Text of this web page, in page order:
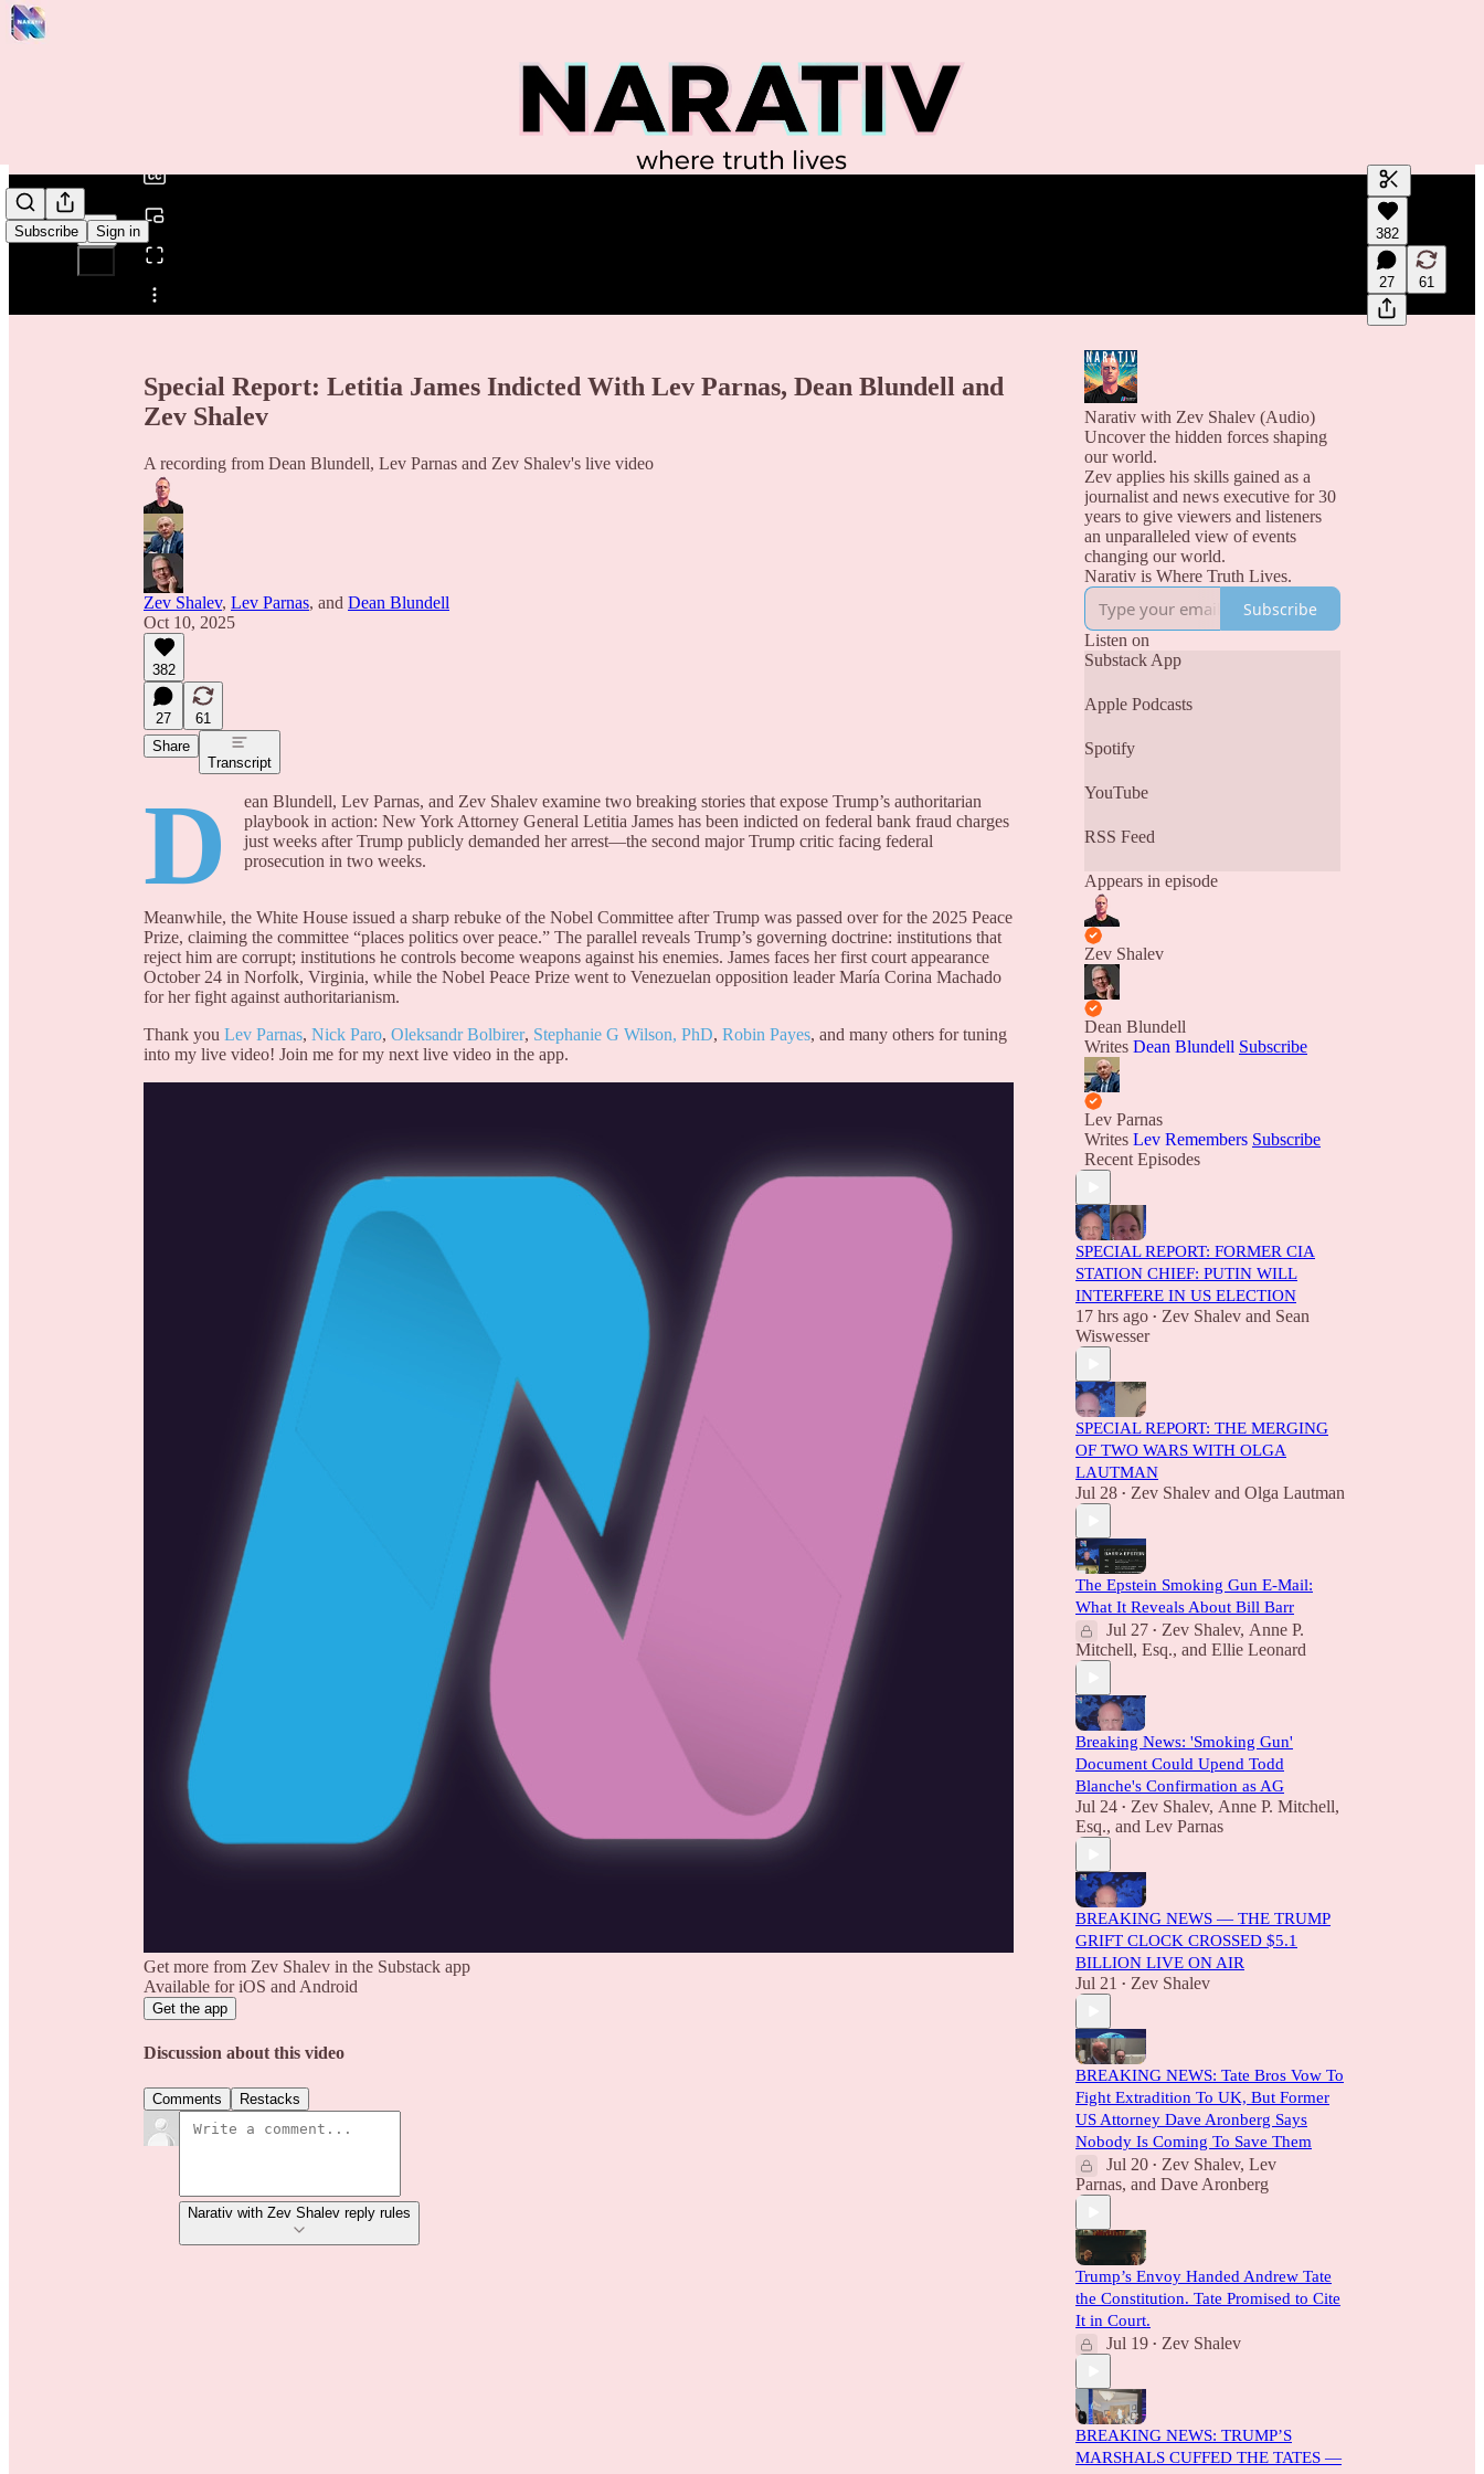
Subscribe Sign in
Share from 0:00
Generate
A transcript
editing.
382
27 61
Special Report: Letitia James Indicted With Lev Parnas, Dean Blundell and
Zev Shalev
A recording from Dean Blundell, Lev Parnas and Zev Shalev's live video
Zev Shalev, Lev Parnas, and Dean Blundell
Oct 10, 2025
382
27
61
Share
Transcript
D
ean Blundell, Lev Parnas, and Zev Shalev examine two breaking stories that expose Trump’s authoritarian
playbook in action: New York Attorney General Letitia James has been indicted on federal bank fraud charges
just weeks after Trump publicly demanded her arrest—the second major Trump critic facing federal
prosecution in two weeks.
Meanwhile, the White House issued a sharp rebuke of the Nobel Committee after Trump was passed over for the 2025 Peace
Prize, claiming the committee “places politics over peace.” The parallel reveals Trump’s governing doctrine: institutions that
reject him are corrupt; institutions he controls become weapons against his enemies. James faces her first court appearance
October 24 in Norfolk, Virginia, while the Nobel Peace Prize went to Venezuelan opposition leader María Corina Machado
for her fight against authoritarianism.
Thank you Lev Parnas, Nick Paro, Oleksandr Bolbirer, Stephanie G Wilson, PhD, Robin Payes, and many others for tuning
into my live video! Join me for my next live video in the app.
Get more from Zev Shalev in the Substack app
Available for iOS and Android
Get the app
Discussion about this video
Comments Restacks
Narativ with Zev Shalev reply rules
Narativ with Zev Shalev (Audio)
Uncover the hidden forces shaping
our world.
Zev applies his skills gained as a
journalist and news executive for 30
years to give viewers and listeners
an unparalleled view of events
changing our world.
Narativ is Where Truth Lives.
Subscribe
Listen on
Substack App
Apple Podcasts
Spotify
YouTube
RSS Feed
Appears in episode
Zev Shalev
Dean Blundell
Writes Dean Blundell Subscribe
Lev Parnas
Writes Lev Remembers Subscribe
Recent Episodes
SPECIAL REPORT: FORMER CIA
STATION CHIEF: PUTIN WILL
INTERFERE IN US ELECTION
17 hrs ago • Zev Shalev and Sean
Wiswesser
SPECIAL REPORT: THE MERGING
OF TWO WARS WITH OLGA
LAUTMAN
Jul 28 • Zev Shalev and Olga Lautman
The Epstein Smoking Gun E-Mail:
What It Reveals About Bill Barr
Jul 27 • Zev Shalev, Anne P.
Mitchell, Esq., and Ellie Leonard
Breaking News: 'Smoking Gun'
Document Could Upend Todd
Blanche's Confirmation as AG
Jul 24 • Zev Shalev, Anne P. Mitchell,
Esq., and Lev Parnas
BREAKING NEWS — THE TRUMP
GRIFT CLOCK CROSSED $5.1
BILLION LIVE ON AIR
Jul 21 • Zev Shalev
BREAKING NEWS: Tate Bros Vow To
Fight Extradition To UK, But Former
US Attorney Dave Aronberg Says
Nobody Is Coming To Save Them
Jul 20 • Zev Shalev, Lev
Parnas, and Dave Aronberg
Trump’s Envoy Handed Andrew Tate
the Constitution. Tate Promised to Cite
It in Court.
Jul 19 • Zev Shalev
BREAKING NEWS: TRUMP’S
MARSHALS CUFFED THE TATES —